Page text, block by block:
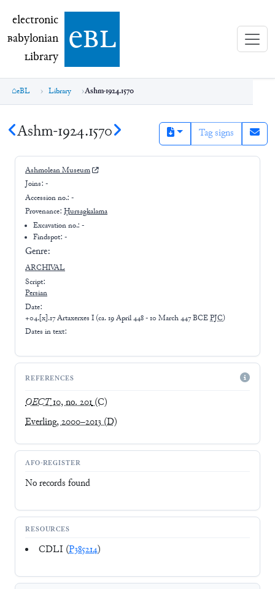
electronic Babylonian Library (eBL)
electronic
Babylonian
Library ebl
eBL Library Ashm-1924.1570
Ashm-1924.1570 Tag signs
Ashmolean Museum
Joins: -
Accession no.: -
Provenance: Ḫursagkalama
Excavation no.:-
Findspot: -
Genre:
ARCHIVAL
Script:
Persian
Date:
+04.[x].17 Artaxerxes I (ca. 19 April 448 - 10 March 447 BCEPJC)
Dates in text:
REFERENCES
OECT10, no. 201(C)
Everling, 2000–2013(D)
AFO-REGISTER
No records found
RESOURCES
CDLI (P385214)